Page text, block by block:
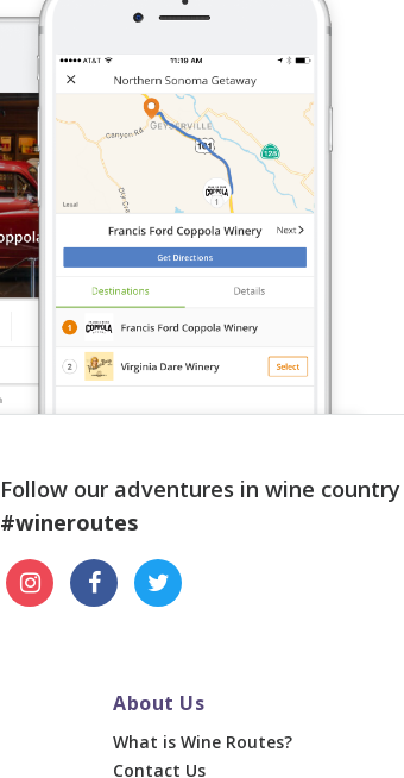
Follow our adventures in wine country
#wineroutes
About Us
What is Wine Routes?
Contact Us